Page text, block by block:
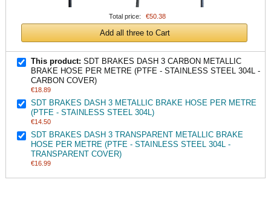
Total price: €50.38
Add all three to Cart
This product: SDT BRAKES DASH 3 CARBON METALLIC
BRAKE HOSE PER METRE (PTFE - STAINLESS STEEL 304L -
CARBON COVER)
€18.89
SDT BRAKES DASH 3 METALLIC BRAKE HOSE PER METRE
(PTFE - STAINLESS STEEL 304L)
€14.50
SDT BRAKES DASH 3 TRANSPARENT METALLIC BRAKE
HOSE PER METRE (PTFE - STAINLESS STEEL 304L -
TRANSPARENT COVER)
€16.99